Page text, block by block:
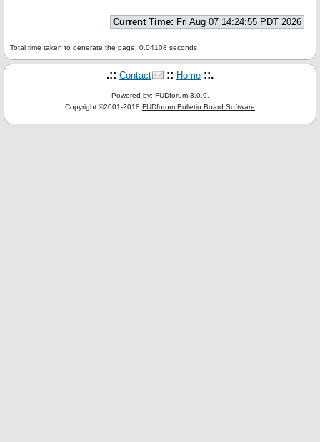
Current Time: Fri Aug 07 14:24:55 PDT 2026
Total time taken to generate the page: 0.04108 seconds
.:: Contact :: Home ::.
Powered by: FUDforum 3.0.9.
Copyright ©2001-2018 FUDforum Bulletin Board Software